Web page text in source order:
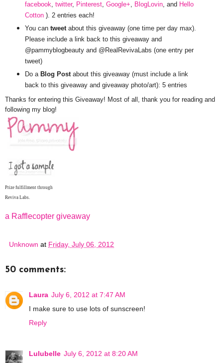
facebook, twitter, Pinterest, Google+, BlogLovin, and Hello
Cotton). 2 entries each!
You can tweetabout this giveaway (one time per day max).
Please include a link back to this giveaway and
@pammyblogbeauty and @RealRevivaLabs (one entry per
tweet)
Do a Blog Postabout this giveaway (must include a link
back to this giveaway and giveaway photo/art): 5 entries
Thanks for entering this Giveaway! Most of all, thank you for reading and
following my blog!
Prize fulfillment through
Reviva Labs.
a Rafflecopter giveaway
Unknown at Friday, July 06, 2012
50 comments:
Laura July 6, 2012 at 7:47 AM
I make sure to use lots of sunscreen!
Reply
Lulubelle July 6, 2012 at 8:20 AM